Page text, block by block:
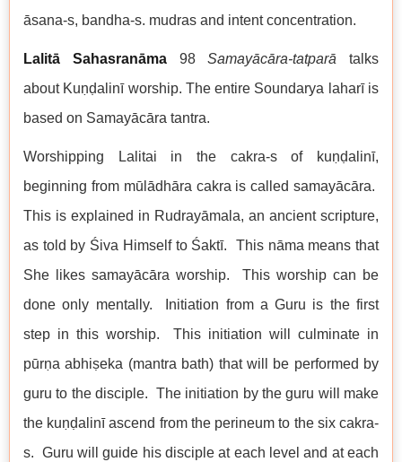
āsana-s, bandha-s. mudras and intent concentration.
Lalitā Sahasranāma98Samayācāra-tatparā talks
about Kuṇḍalinī worship. The entire Soundarya laharī is
based on Samayācāra tantra.
Worshipping Lalitai in the cakra-s of kuṇḍalinī,
beginning from mūlādhāra cakra is called samayācāra.
This is explained in Rudrayāmala, an ancient scripture,
as told by Śiva Himself to Śaktī. This nāma means that
She likes samayācāra worship. This worship can be
done only mentally. Initiation from a Guru is the first
step in this worship. This initiation will culminate in
pūrṇa abhiṣeka (mantra bath) that will be performed by
guru to the disciple. The initiation by the guru will make
the kuṇḍalinī ascend from the perineum to the six cakra-
s. Guru will guide his disciple at each level and at each